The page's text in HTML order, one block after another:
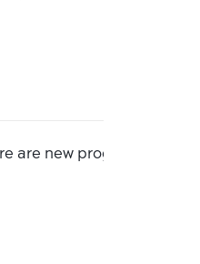
are new program